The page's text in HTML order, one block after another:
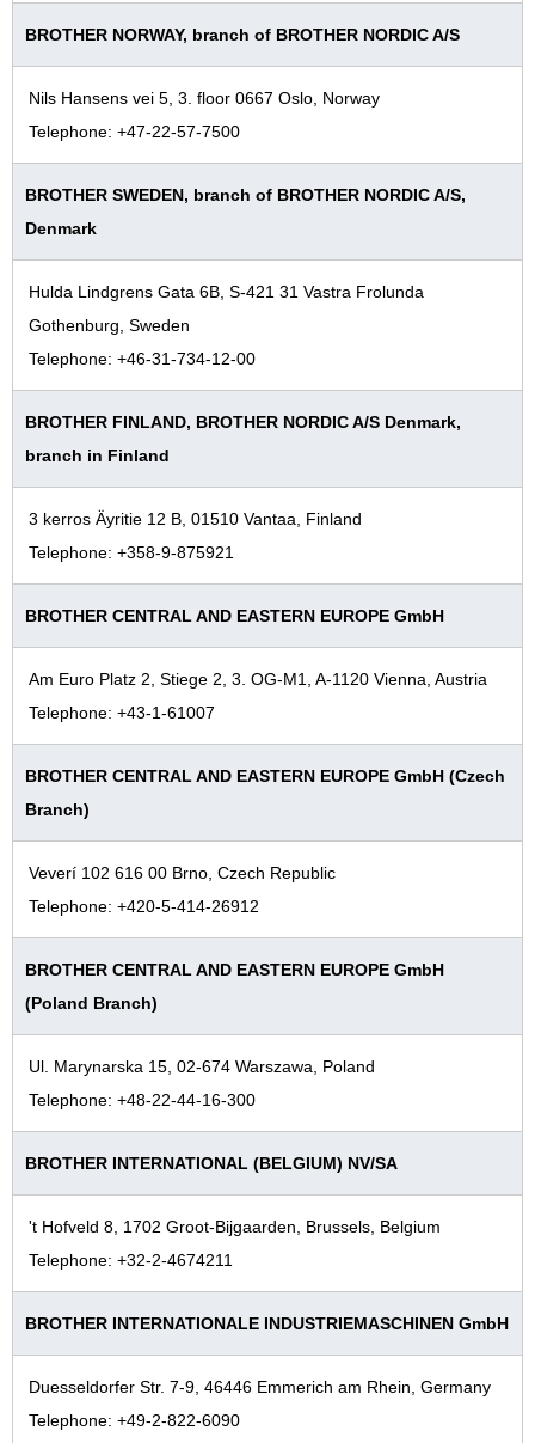
BROTHER NORWAY, branch of BROTHER NORDIC A/S
Nils Hansens vei 5, 3. floor 0667 Oslo, Norway
Telephone: +47-22-57-7500
BROTHER SWEDEN, branch of BROTHER NORDIC A/S,
Denmark
Hulda Lindgrens Gata 6B, S-421 31 Vastra Frolunda
Gothenburg, Sweden
Telephone: +46-31-734-12-00
BROTHER FINLAND, BROTHER NORDIC A/S Denmark,
branch in Finland
3 kerros Äyritie 12 B, 01510 Vantaa, Finland
Telephone: +358-9-875921
BROTHER CENTRAL AND EASTERN EUROPE GmbH
Am Euro Platz 2, Stiege 2, 3. OG-M1, A-1120 Vienna, Austria
Telephone: +43-1-61007
BROTHER CENTRAL AND EASTERN EUROPE GmbH (Czech
Branch)
Veverí 102 616 00 Brno, Czech Republic
Telephone: +420-5-414-26912
BROTHER CENTRAL AND EASTERN EUROPE GmbH
(Poland Branch)
Ul. Marynarska 15, 02-674 Warszawa, Poland
Telephone: +48-22-44-16-300
BROTHER INTERNATIONAL (BELGIUM) NV/SA
't Hofveld 8, 1702 Groot-Bijgaarden, Brussels, Belgium
Telephone: +32-2-4674211
BROTHER INTERNATIONALE INDUSTRIEMASCHINEN GmbH
Duesseldorfer Str. 7-9, 46446 Emmerich am Rhein, Germany
Telephone: +49-2-822-6090